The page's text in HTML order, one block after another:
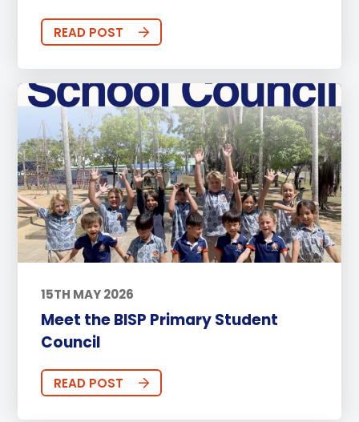
READ POST
15TH MAY 2026
Meet the BISP Primary Student
Council
READ POST